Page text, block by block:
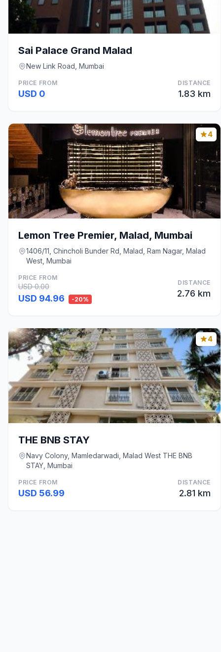
Sai Palace Grand Malad
New Link Road, Mumbai
PRICE FROM
USD 0
DISTANCE
1.83 km
4
Lemon Tree Premier, Malad, Mumbai
1406/11, Chincholi Bunder Rd, Malad, Ram Nagar, Malad
West, Mumbai
PRICE FROM
USD 0.00
USD 94.96 -20%
DISTANCE
2.76 km
4
THE BNB STAY
Navy Colony, Mamledarwadi, Malad West THE BNB
STAY, Mumbai
PRICE FROM
USD 56.99
DISTANCE
2.81 km